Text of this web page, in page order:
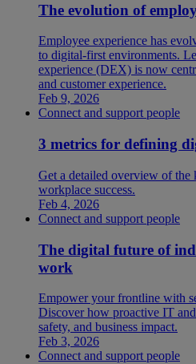
The evolution of
Employee experience has
to digital-first environments.
experience (DEX) is now
and customer experience.
Feb 9, 2026
Connect and support people
3 metrics for defining
Get a detailed overview of the
workplace success.
Feb 4, 2026
Connect and support people
The digital future of
work
Empower your frontline with
Discover how proactive IT
safety, and business impact.
Feb 3, 2026
Connect and support people